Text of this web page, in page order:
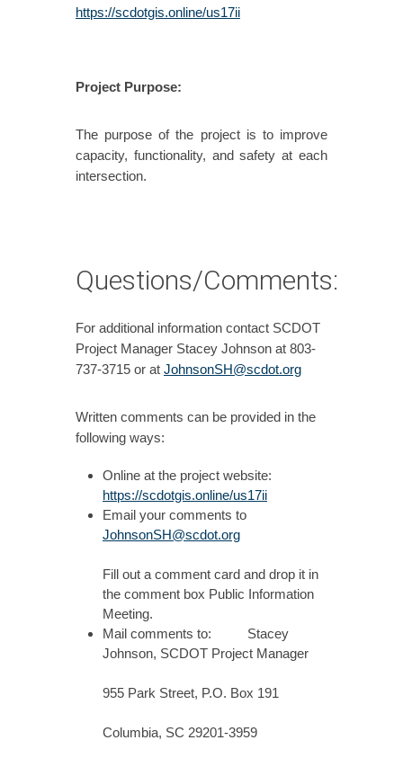
https://scdotgis.online/us17ii
Project Purpose:
The purpose of the project is to improve
capacity, functionality, and safety at each
intersection.
Questions/Comments:
For additional information contact SCDOT
Project Manager Stacey Johnson at 803-
737-3715 or at JohnsonSH@scdot.org
Written comments can be provided in the
following ways:
Online at the project website:
https://scdotgis.online/us17ii
Email your comments to
JohnsonSH@scdot.org
Fill out a comment card and drop it in
the comment box Public Information
Meeting.
Mail comments to: Stacey
Johnson, SCDOT Project Manager
955 Park Street, P.O. Box 191
Columbia, SC 29201-3959